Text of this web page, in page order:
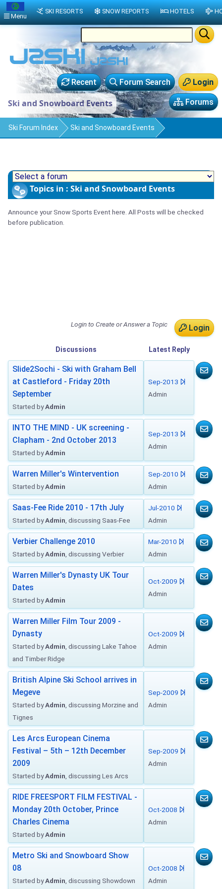
Login
Forum Search
Recent
Forums
Ski and Snowboard Events
Ski Forum Index Ski and Snowboard Events
Topics in : Ski and Snowboard Events
Announce your Snow Sports Event here. All Posts will be checked
before publication.
Login
Login to Create or Answer a Topic
Discussions Latest Reply
Slide2Sochi - Ski with Graham Bell
at Castleford - Friday 20th
September
Started byAdmin
Sep-2013
Admin
INTO THE MIND - UK screening -
Clapham - 2nd October 2013
Started byAdmin
Sep-2013
Admin
Warren Miller's Wintervention
Started byAdmin
Sep-2010
Admin
Saas-Fee Ride 2010 - 17th July
Started byAdmin , discussing Saas-Fee
Jul-2010
Admin
Verbier Challenge 2010
Started byAdmin , discussing Verbier
Mar-2010
Admin
Warren Miller's Dynasty UK Tour
Dates
Started byAdmin
Oct-2009
Admin
Warren Miller Film Tour 2009 -
Dynasty
Started byAdmin , discussing Lake Tahoe
and Timber Ridge
Oct-2009
Admin
British Alpine Ski School arrives in
Megeve
Started byAdmin , discussing Morzine and
Tignes
Sep-2009
Admin
Les Arcs European Cinema
Festival – 5th – 12th December
2009
Started byAdmin , discussing Les Arcs
Sep-2009
Admin
RIDE FREESPORT FILM FESTIVAL -
Monday 20th October, Prince
Charles Cinema
Started byAdmin
Oct-2008
Admin
Metro Ski and Snowboard Show
08
Started byAdmin , discussing Showdown
Oct-2008
Admin
Menu
SKI RESORTS SNOW REPORTS HOTELS